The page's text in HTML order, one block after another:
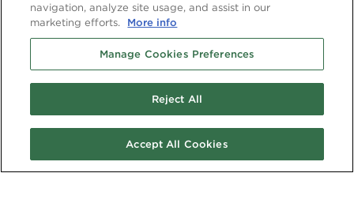
navigation, analyze site usage, and assist in our
marketing efforts. More info
Manage Cookies Preferences
Reject All
Accept All Cookies